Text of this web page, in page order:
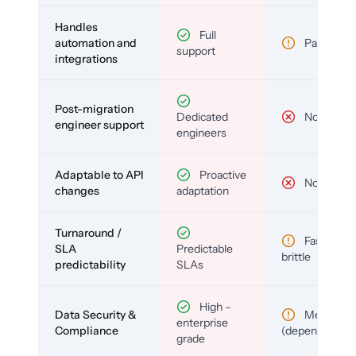
Handles
automation and
integrations
Full
support
Partial
Post-migration
engineer support
Dedicated
engineers
No
Adaptable to API
changes
Proactive
adaptation
No
Turnaround /
SLA
predictability
Predictable
SLAs
Fast but
brittle
Data Security &
Compliance
High –
enterprise
grade
Medium
(depends)